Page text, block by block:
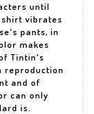
until
vibrates
pants, in
makes
Tintin's
reproduction
and of
can only
is.